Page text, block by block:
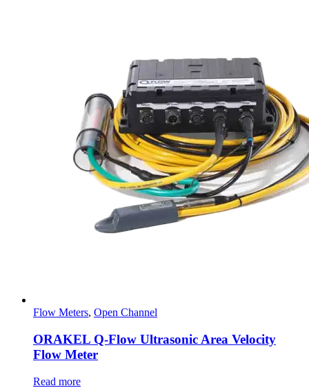
Flow Meters, Open Channel
ORAKEL Q-Flow Ultrasonic Area Velocity
Flow Meter
Read more